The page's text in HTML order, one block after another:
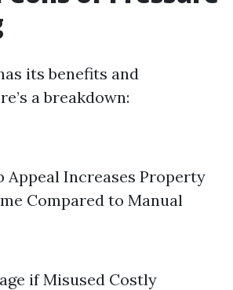
its benefits and
a breakdown:
Appeal Increases Property
Compared to Manual
if Misused Costly